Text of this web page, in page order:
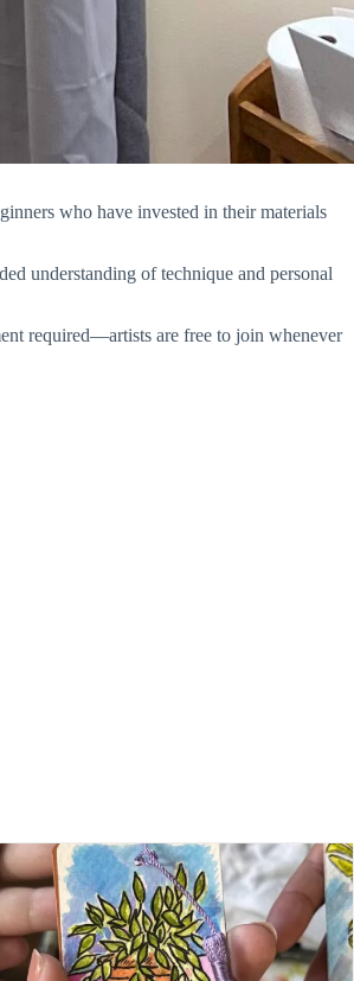
who have invested in their materials
understanding of technique and personal
required—artists are free to join whenever